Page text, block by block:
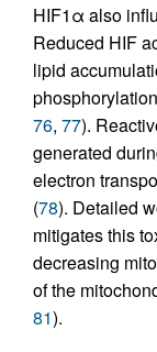
HIF1α also
Reduced HIF
lipid
76, 77).
generated
electron
(78). Detailed
mitigates this
decreasing
of the
81).